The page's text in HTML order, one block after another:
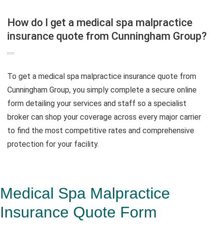
How do I get a medical spa malpractice
insurance quote from Cunningham Group?
To get a medical spa malpractice insurance quote from
Cunningham Group, you simply complete a secure online
form detailing your services and staff so a specialist
broker can shop your coverage across every major carrier
to find the most competitive rates and comprehensive
protection for your facility.
Medical Spa Malpractice
Insurance Quote Form